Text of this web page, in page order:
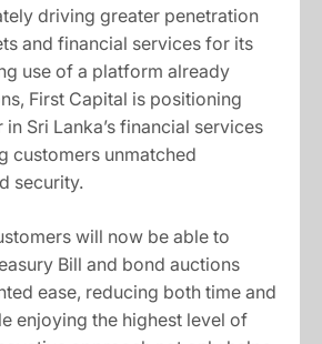
driving greater penetration
and financial services for its
use of a platform already
First Capital is positioning
Sri Lanka’s financial services
customers unmatched
security.
will now be able to
Bill and bond auctions
ease, reducing both time and
enjoying the highest level of